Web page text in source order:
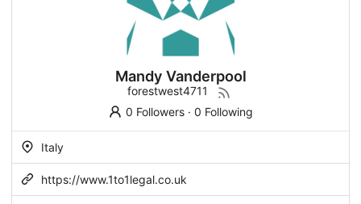
Mandy Vanderpool
forestwest4711
0 Followers· 0 Following
Italy
https://www.1to1legal.co.uk